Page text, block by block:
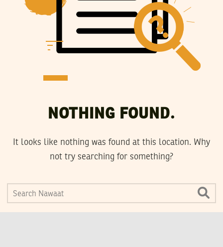
NOTHING FOUND.
It looks like nothing was found at this location. Why
not try searching for something?